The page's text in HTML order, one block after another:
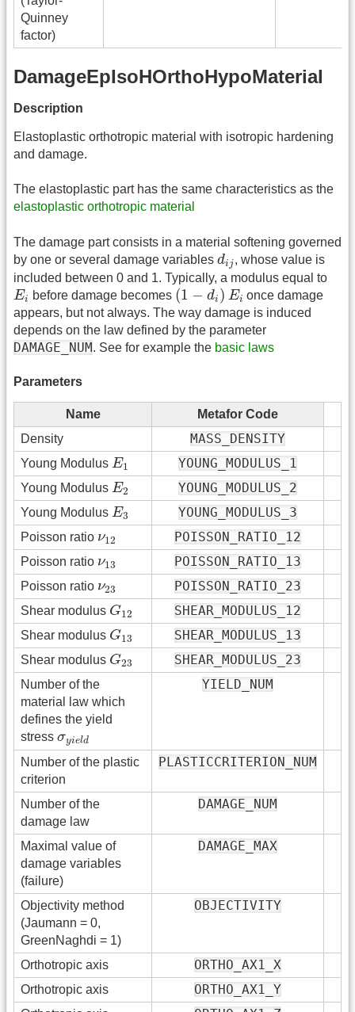
Quinney
factor)
DamageEpIsoHOrthoHypoMaterial
Description
Elastoplastic orthotropic material with isotropic hardening
and damage.
The elastoplastic part has the same characteristics as the
elastoplastic orthotropic material
The damage part consists in a material softening governed
by one or several damage variables dij
dij , whose value is
included between 0 and 1. Typically, a modulus equal to
Ei
Ei before damage becomes (1 − di ) Ei
(1−di)Ei
once damage
appears, but not always. The way damage is induced
depends on the law defined by the parameter
DAMAGE_NUM. See for example the basic laws
Parameters
Name
Metafor Code
Density
MASS_DENSITY
Young Modulus E1
E1 YOUNG_MODULUS_1
Young Modulus E2
E2 YOUNG_MODULUS_2
Young Modulus E3
E3 YOUNG_MODULUS_3
Poisson ratio ν12
ν12 POISSON_RATIO_12
Poisson ratio ν13
ν13 POISSON_RATIO_13
Poisson ratio ν23
ν23 POISSON_RATIO_23
Shear modulus G12
G12 SHEAR_MODULUS_12
Shear modulus G13
G13 SHEAR_MODULUS_13
Shear modulus G23
G23 SHEAR_MODULUS_23
Number of the
material law which
defines the yield
stress σyield
σ y el
YIELD_NUM
Number of the plastic
criterion
PLASTICCRITERION_NUM
Number of the
damage law
DAMAGE_NUM
Maximal value of
damage variables
(failure)
DAMAGE_MAX
Objectivity method
(Jaumann = 0,
GreenNaghdi = 1)
OBJECTIVITY
Orthotropic axis ORTHO_AX1_X
Orthotropic axis ORTHO_AX1_Y